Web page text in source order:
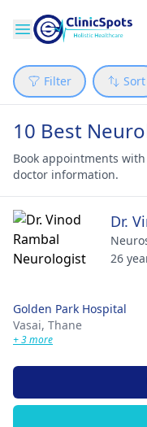
Filter Sort
10 Best
Book appointments
doctor information.
Dr.
26
Golden Park Hospital
Vasai, Thane
+ 3 more